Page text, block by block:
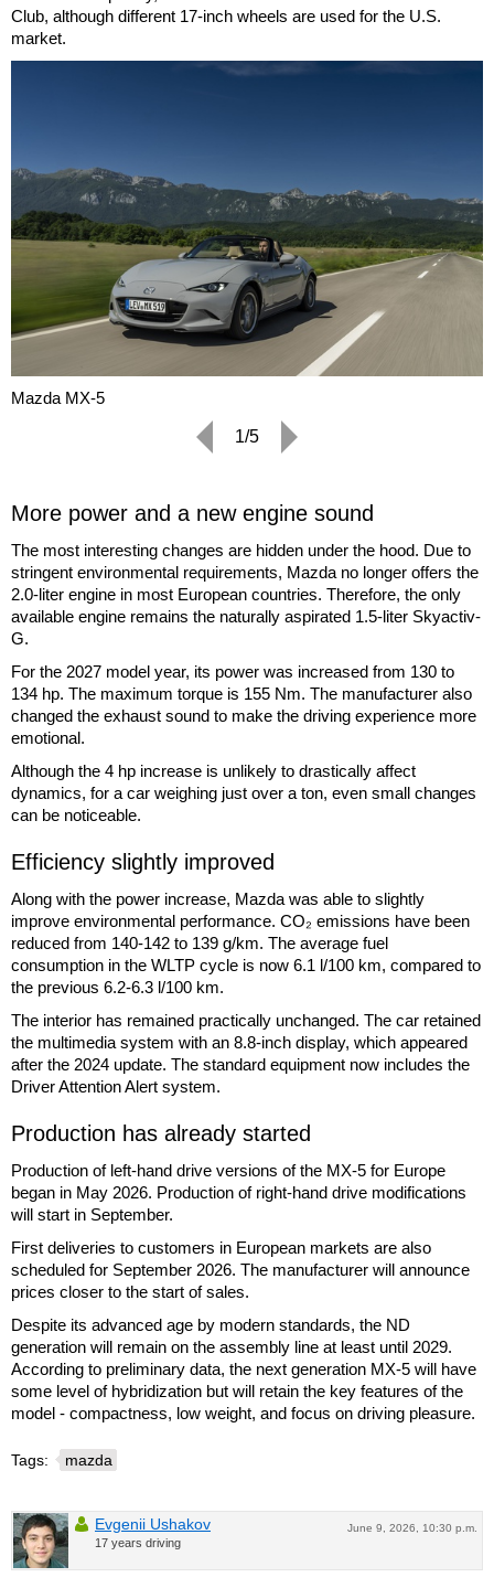
Club, although different 17-inch wheels are used for the U.S.
market.
Mazda MX-5
1/5
More power and a new engine sound
The most interesting changes are hidden under the hood. Due to
stringent environmental requirements, Mazda no longer offers the
2.0-liter engine in most European countries. Therefore, the only
available engine remains the naturally aspirated 1.5-liter Skyactiv-
G.
For the 2027 model year, its power was increased from 130 to
134 hp. The maximum torque is 155 Nm. The manufacturer also
changed the exhaust sound to make the driving experience more
emotional.
Although the 4 hp increase is unlikely to drastically affect
dynamics, for a car weighing just over a ton, even small changes
can be noticeable.
Efficiency slightly improved
Along with the power increase, Mazda was able to slightly
improve environmental performance. CO₂ emissions have been
reduced from 140-142 to 139 g/km. The average fuel
consumption in the WLTP cycle is now 6.1 l/100 km, compared to
the previous 6.2-6.3 l/100 km.
The interior has remained practically unchanged. The car retained
the multimedia system with an 8.8-inch display, which appeared
after the 2024 update. The standard equipment now includes the
Driver Attention Alert system.
Production has already started
Production of left-hand drive versions of the MX-5 for Europe
began in May 2026. Production of right-hand drive modifications
will start in September.
First deliveries to customers in European markets are also
scheduled for September 2026. The manufacturer will announce
prices closer to the start of sales.
Despite its advanced age by modern standards, the ND
generation will remain on the assembly line at least until 2029.
According to preliminary data, the next generation MX-5 will have
some level of hybridization but will retain the key features of the
model - compactness, low weight, and focus on driving pleasure.
Tags: mazda
June 9, 2026, 10:30 p.m.
Evgenii Ushakov
17 years driving